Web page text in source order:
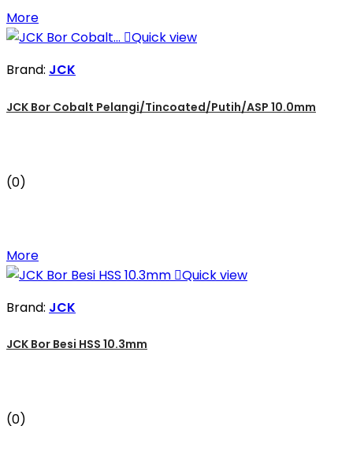
More
Quick view
Brand: JCK
JCK Bor Cobalt Pelangi/Tincoated/Putih/ASP 10.0mm
(0)
More
Quick view
Brand: JCK
JCK Bor Besi HSS 10.3mm
(0)